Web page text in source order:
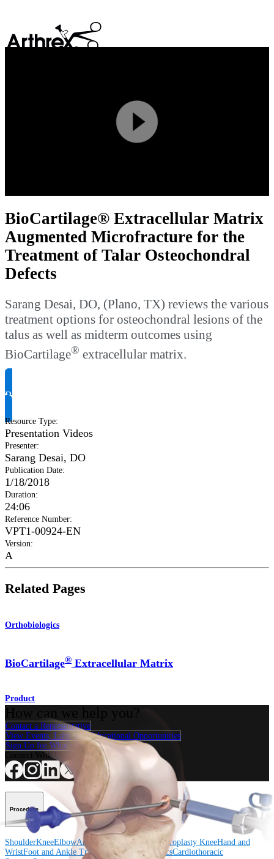
Play
Video
BioCartilage® Extracellular Matrix
Augmented Microfracture for the
Treatment of Talar Osteochondral
Defects
Sarang Desai, DO, (Plano, TX) reviews the various
treatment options for osteochondral lesions of the
talus as well as midterm outcomes using
BioCartilage® extracellular matrix.
Request Product Info
Resource Type:
Presentation Videos
Presenter:
Sarang Desai, DO
Publication Date:
1/18/2018
Duration:
24:06
Reference Number:
VPT1-00924-EN
Version:
A
Related Pages
Orthobiologics
BioCartilage® Extracellular Matrix
Product
Contact a Representative
View Events, Labs, and Educational Opportunities
Sign Up for What's New
Connect With Us
Procedure
ShoulderKneeElbowArthroplasty Shoulder Arthroplasty KneeHand and
WristFoot and Ankle Trauma Hip OrthobiologicsCardiothoracic